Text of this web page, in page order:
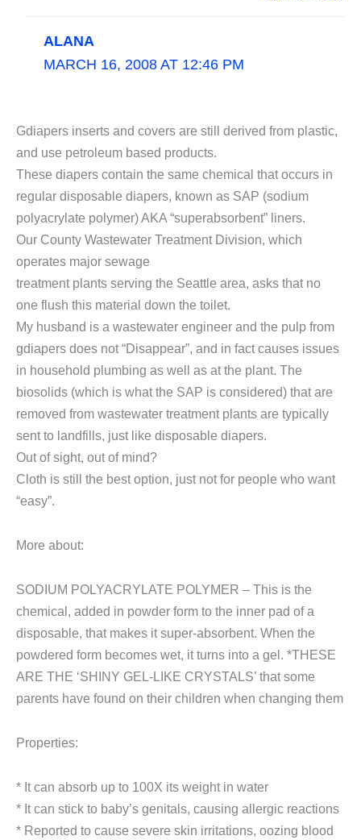
ALANA
MARCH 16, 2008 AT 12:46 PM
Gdiapers inserts and covers are still derived from plastic,
and use petroleum based products.
These diapers contain the same chemical that occurs in
regular disposable diapers, known as SAP (sodium
polyacrylate polymer) AKA “superabsorbent” liners.
Our County Wastewater Treatment Division, which
operates major sewage
treatment plants serving the Seattle area, asks that no
one flush this material down the toilet.
My husband is a wastewater engineer and the pulp from
gdiapers does not “Disappear”, and in fact causes issues
in household plumbing as well as at the plant. The
biosolids (which is what the SAP is considered) that are
removed from wastewater treatment plants are typically
sent to landfills, just like disposable diapers.
Out of sight, out of mind?
Cloth is still the best option, just not for people who want
“easy”.
More about:
SODIUM POLYACRYLATE POLYMER – This is the
chemical, added in powder form to the inner pad of a
disposable, that makes it super-absorbent. When the
powdered form becomes wet, it turns into a gel. *THESE
ARE THE ‘SHINY GEL-LIKE CRYSTALS’ that some
parents have found on their children when changing them
Properties:
* It can absorb up to 100X its weight in water
* It can stick to baby’s genitals, causing allergic reactions
* Reported to cause severe skin irritations, oozing blood